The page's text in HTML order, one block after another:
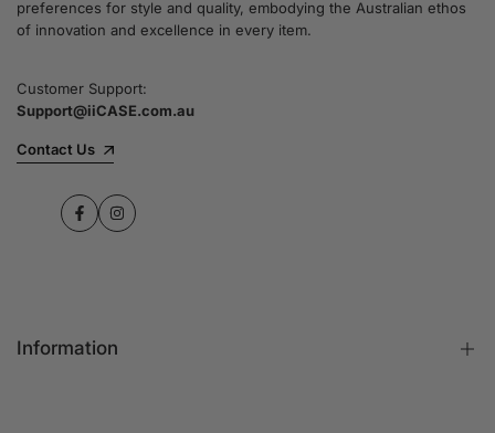
preferences for style and quality, embodying the Australian ethos
of innovation and excellence in every item.
Customer Support:
Support@iiCASE.com.au
Contact Us
FacebookInstagram
Information